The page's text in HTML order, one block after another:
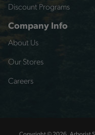
Discount Programs
Company Info
About Us
Our Stores
Careers